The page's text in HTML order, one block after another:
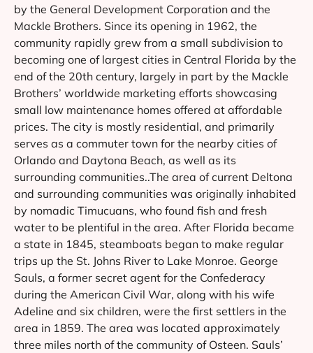
by the General Development Corporation and the
Mackle Brothers. Since its opening in 1962, the
community rapidly grew from a small subdivision to
becoming one of largest cities in Central Florida by the
end of the 20th century, largely in part by the Mackle
Brothers’ worldwide marketing efforts showcasing
small low maintenance homes offered at affordable
prices. The city is mostly residential, and primarily
serves as a commuter town for the nearby cities of
Orlando and Daytona Beach, as well as its
surrounding communities..The area of current Deltona
and surrounding communities was originally inhabited
by nomadic Timucuans, who found fish and fresh
water to be plentiful in the area. After Florida became
a state in 1845, steamboats began to make regular
trips up the St. Johns River to Lake Monroe. George
Sauls, a former secret agent for the Confederacy
during the American Civil War, along with his wife
Adeline and six children, were the first settlers in the
area in 1859. The area was located approximately
three miles north of the community of Osteen. Sauls’